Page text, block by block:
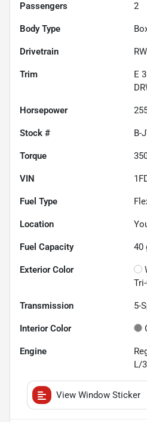
Passengers 2
Body Type
Drivetrain
Trim
E
Horsepower
Stock # B-
Torque
VIN
Fuel Type
Location
Fuel Capacity 40
Exterior Color
Transmission 5-
Interior Color
Engine
L/
View Window Sticker